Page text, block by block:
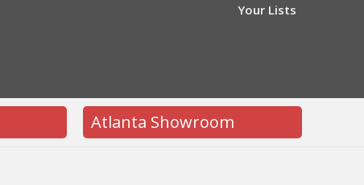
Your Lists
Atlanta Showroom